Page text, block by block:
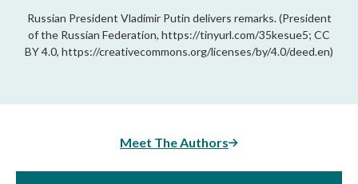
Russian President Vladimir Putin delivers remarks. (President
of the Russian Federation, https://tinyurl.com/35kesue5; CC
BY 4.0, https://creativecommons.org/licenses/by/4.0/deed.en)
Meet The Authors